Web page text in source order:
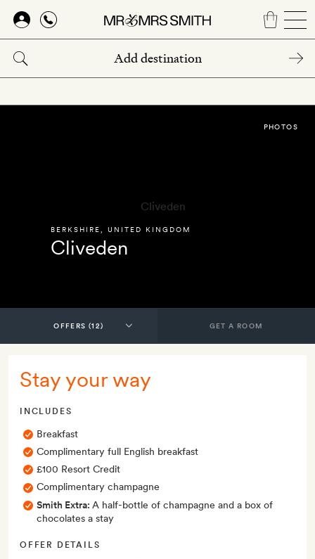
Skip
main
content
BERKSHIRE UNITED KINGDOM
Cliveden
PHOTOS
GET A ROOM
Stay your way
INCLUDES
Breakfast
Complimentary full English breakfast
£100 Resort Credit
Complimentary champagne
Smith Extra: A half-bottle of champagne and a box of
chocolates a stay
OFFER DETAILS